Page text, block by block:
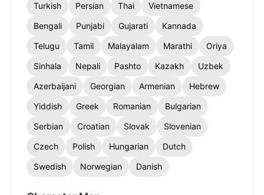
Turkish
Persian Thai
Vietnamese
Bengali
Punjabi Gujarati
Kannada
Telugu
Tamil Malayalam Marathi
Oriya
Sinhala
Nepali Pashto Kazakh
Uzbek
Azerbaijani
Georgian Armenian
Hebrew
Yiddish
Greek Romanian
Bulgarian
Serbian
Croatian Slovak
Slovenian
Czech
Polish Hungarian
Dutch
Swedish
Norwegian Danish